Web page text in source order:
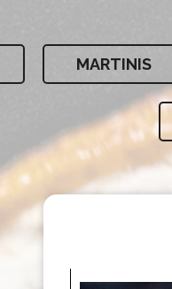
MARTINIS